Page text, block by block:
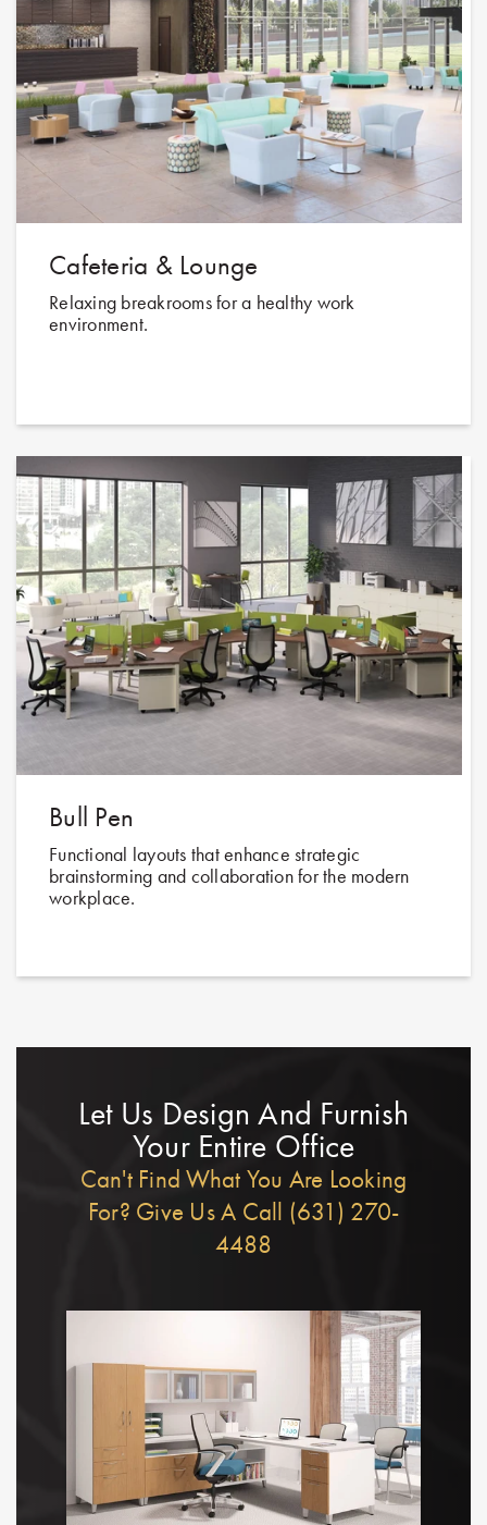
Cafeteria & Lounge
Relaxing breakrooms for a healthy work
environment.
Bull Pen
Functional layouts that enhance strategic
brainstorming and collaboration for the modern
workplace.
Let Us Design And Furnish
Your Entire Office
Can't Find What You Are Looking
For? Give Us A Call (631) 270-
4488